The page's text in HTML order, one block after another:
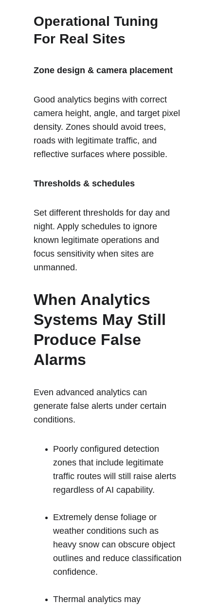
Operational Tuning
For Real Sites
Zone design & camera placement
Good analytics begins with correct
camera height, angle, and target pixel
density. Zones should avoid trees,
roads with legitimate traffic, and
reflective surfaces where possible.
Thresholds & schedules
Set different thresholds for day and
night. Apply schedules to ignore
known legitimate operations and
focus sensitivity when sites are
unmanned.
When Analytics
Systems May Still
Produce False
Alarms
Even advanced analytics can
generate false alerts under certain
conditions.
Poorly configured detection
zones that include legitimate
traffic routes will still raise alerts
regardless of AI capability.
Extremely dense foliage or
weather conditions such as
heavy snow can obscure object
outlines and reduce classification
confidence.
Thermal analytics may